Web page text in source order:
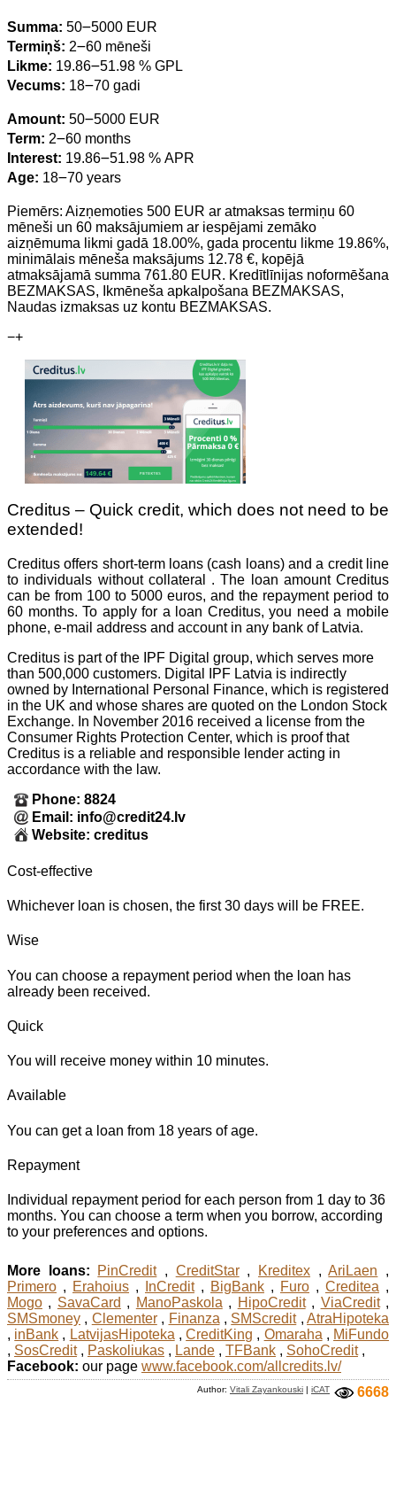
Summa: 50౼5000 EUR
Termiņš: 2౼60 mēneši
Likme: 19.86౼51.98 % GPL
Vecums: 18౼70 gadi
Amount: 50౼5000 EUR
Term: 2౼60 months
Interest: 19.86౼51.98 % APR
Age: 18౼70 years
Piemērs: Aizņemoties 500 EUR ar atmaksas termiņu 60
mēneši un 60 maksājumiem ar iespējami zemāko
aizņēmuma likmi gadā 18.00%, gada procentu likme 19.86%,
minimālais mēneša maksājums 12.78 €, kopējā
atmaksājamā summa 761.80 EUR. Kredītlīnijas noformēšana
BEZMAKSAS, Ikmēneša apkalpošana BEZMAKSAS,
Naudas izmaksas uz kontu BEZMAKSAS.
−+
Creditus – Quick credit, which does not need to be
extended!
Creditus offers short-term loans (cash loans) and a credit line
to individuals without collateral . The loan amount Creditus
can be from 100 to 5000 euros, and the repayment period to
60 months. To apply for a loan Creditus, you need a mobile
phone, e-mail address and account in any bank of Latvia.
Creditus is part of the IPF Digital group, which serves more
than 500,000 customers. Digital IPF Latvia is indirectly
owned by International Personal Finance, which is registered
in the UK and whose shares are quoted on the London Stock
Exchange. In November 2016 received a license from the
Consumer Rights Protection Center, which is proof that
Creditus is a reliable and responsible lender acting in
accordance with the law.
Phone: 8824
Email: info@credit24.lv
Website: creditus
Cost-effective
Whichever loan is chosen, the first 30 days will be FREE.
Wise
You can choose a repayment period when the loan has
already been received.
Quick
You will receive money within 10 minutes.
Available
You can get a loan from 18 years of age.
Repayment
Individual repayment period for each person from 1 day to 36
months. You can choose a term when you borrow, according
to your preferences and options.
More loans: PinCredit, CreditStar, Kreditex ,AriLaen ,
Primero , Erahoius , InCredit, BigBank , Furo , Creditea ,
Mogo , SavaCard , ManoPaskola , HipoCredit, ViaCredit,
SMSmoney , Clementer, Finanza , SMScredit, AtraHipoteka
, inBank , LatvijasHipoteka ,CreditKing , Omaraha , MiFundo
, SosCredit, Paskoliukas , Lande , TFBank , SohoCredit,
Facebook: our page www.facebook.com/allcredits.lv/
6668
Author: Vitali Zayankouski | iCAT